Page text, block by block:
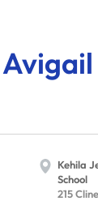
Kehila
School
215